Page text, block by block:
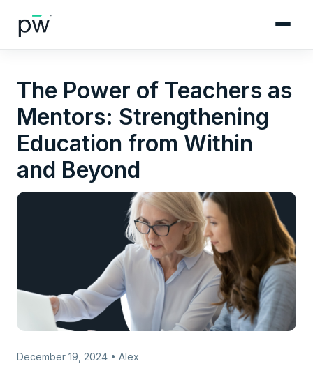
The Power of Teachers as
Mentors: Strengthening
Education from Within
and Beyond
December 19, 2024 • Alex